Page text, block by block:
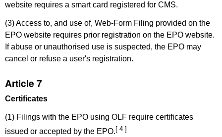
website requires a smart card registered for CMS.
(3) Access to, and use of, Web-Form Filing provided on the
EPO website requires prior registration on the EPO website.
If abuse or unauthorised use is suspected, the EPO may
cancel or refuse a user's registration.
Article 7
Certificates
(1) Filings with the EPO using OLF require certificates
issued or accepted by the EPO. [ 4 ]